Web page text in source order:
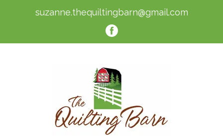
suzanne.thequiltingbarn@gmail.com